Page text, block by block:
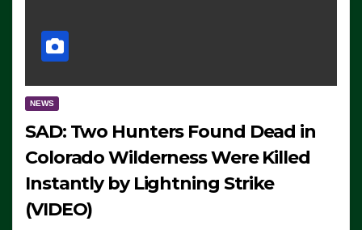
NEWS
SAD: Two Hunters Found Dead in
Colorado Wilderness Were Killed
Instantly by Lightning Strike
(VIDEO)